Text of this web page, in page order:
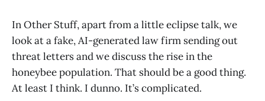
In Other Stuff, apart from a little eclipse talk, we
look at a fake, AI-generated law firm sending out
threat letters and we discuss the rise in the
honeybee population. That should be a good thing.
At least I think. I dunno. It’s complicated.